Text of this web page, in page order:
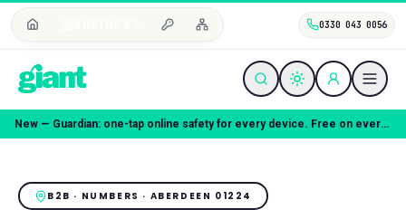
0330 043 0056
Coming soon — Giant Mobile. Same freedom, better deal.
B2B · NUMBERS · ABERDEEN 01224